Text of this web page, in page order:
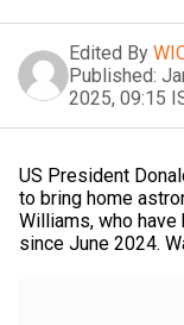
Edited By
Published:
2025, 09:15
US President
to bring home
Williams, who
since June 2024.